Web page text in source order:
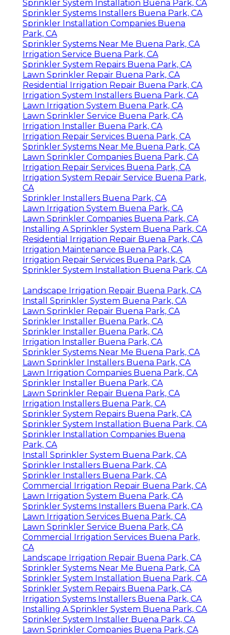
Sprinkler System Installation Buena Park, CA
Sprinkler Systems Installers Buena Park, CA
Sprinkler Installation Companies Buena
Park, CA
Sprinkler Systems Near Me Buena Park, CA
Irrigation Service Buena Park, CA
Sprinkler System Repairs Buena Park, CA
Lawn Sprinkler Repair Buena Park, CA
Residential Irrigation Repair Buena Park, CA
Irrigation System Installers Buena Park, CA
Lawn Irrigation System Buena Park, CA
Lawn Sprinkler Service Buena Park, CA
Irrigation Installer Buena Park, CA
Irrigation Repair Services Buena Park, CA
Sprinkler Systems Near Me Buena Park, CA
Lawn Sprinkler Companies Buena Park, CA
Irrigation Repair Services Buena Park, CA
Irrigation System Repair Service Buena Park,
CA
Sprinkler Installers Buena Park, CA
Lawn Irrigation System Buena Park, CA
Lawn Sprinkler Companies Buena Park, CA
Installing A Sprinkler System Buena Park, CA
Residential Irrigation Repair Buena Park, CA
Irrigation Maintenance Buena Park, CA
Irrigation Repair Services Buena Park, CA
Sprinkler System Installation Buena Park, CA
Landscape Irrigation Repair Buena Park, CA
Install Sprinkler System Buena Park, CA
Lawn Sprinkler Repair Buena Park, CA
Sprinkler Installer Buena Park, CA
Sprinkler Installer Buena Park, CA
Irrigation Installer Buena Park, CA
Sprinkler Systems Near Me Buena Park, CA
Lawn Sprinkler Installers Buena Park, CA
Lawn Irrigation Companies Buena Park, CA
Sprinkler Installer Buena Park, CA
Lawn Sprinkler Repair Buena Park, CA
Irrigation Installers Buena Park, CA
Sprinkler System Repairs Buena Park, CA
Sprinkler System Installation Buena Park, CA
Sprinkler Installation Companies Buena
Park, CA
Install Sprinkler System Buena Park, CA
Sprinkler Installers Buena Park, CA
Sprinkler Installers Buena Park, CA
Commercial Irrigation Repair Buena Park, CA
Lawn Irrigation System Buena Park, CA
Sprinkler Systems Installers Buena Park, CA
Lawn Irrigation Services Buena Park, CA
Lawn Sprinkler Service Buena Park, CA
Commercial Irrigation Services Buena Park,
CA
Landscape Irrigation Repair Buena Park, CA
Sprinkler Systems Near Me Buena Park, CA
Sprinkler System Installation Buena Park, CA
Sprinkler System Repairs Buena Park, CA
Irrigation Systems Installers Buena Park, CA
Installing A Sprinkler System Buena Park, CA
Sprinkler System Installer Buena Park, CA
Lawn Sprinkler Companies Buena Park, CA